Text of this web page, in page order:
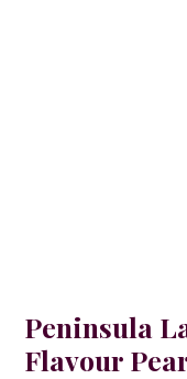
Peninsula
Flavour